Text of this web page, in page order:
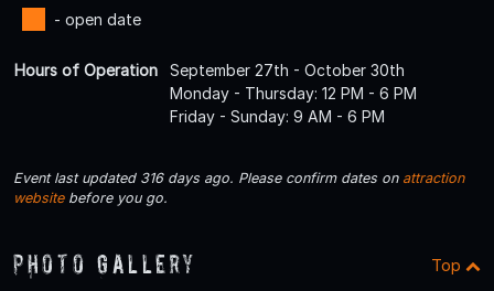
- open date
Hours of Operation
September 27th - October 30th
Monday - Thursday: 12 PM - 6 PM
Friday - Sunday: 9 AM - 6 PM
Event last updated 316 days ago. Please confirm dates on attraction
websitebefore you go.
Photo Gallery Top